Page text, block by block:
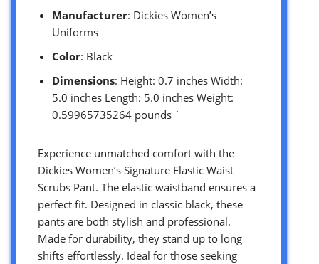
Manufacturer: Dickies Women’s
Uniforms
Color: Black
Dimensions: Height: 0.7 inches Width:
5.0 inches Length: 5.0 inches Weight:
0.59965735264 pounds `
Experience unmatched comfort with the
Dickies Women’s Signature Elastic Waist
Scrubs Pant. The elastic waistband ensures a
perfect fit. Designed in classic black, these
pants are both stylish and professional.
Made for durability, they stand up to long
shifts effortlessly. Ideal for those seeking